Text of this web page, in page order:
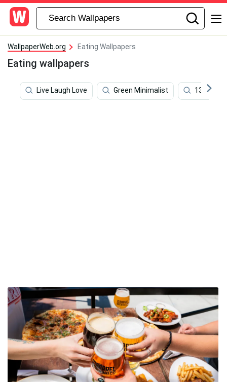
WallpaperWeb.org Eating Wallpapers
Eating wallpapers
Live Laugh Love Green Minimalist